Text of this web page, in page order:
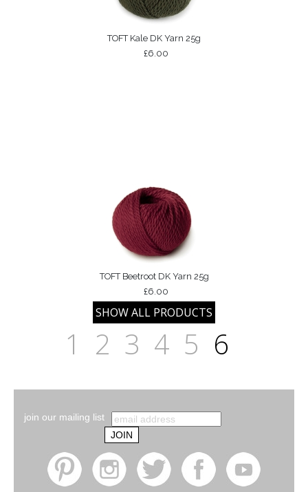
TOFT Kale DK Yarn 25g
£6.00
TOFT Beetroot DK Yarn 25g
£6.00
1 2 3 4 5 6
join our mailing list